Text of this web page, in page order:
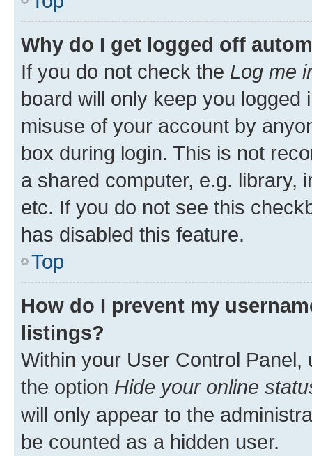
Why do I get logged off
If you do not check the Log me
board will only keep you
misuse of your account by
box during login. This is not
a shared computer, e.g. library,
etc. If you do not see this
has disabled this feature.
Top
How do I prevent my
listings?
Within your User Control Panel,
the option Hide your online
will only appear to the
be counted as a hidden user.